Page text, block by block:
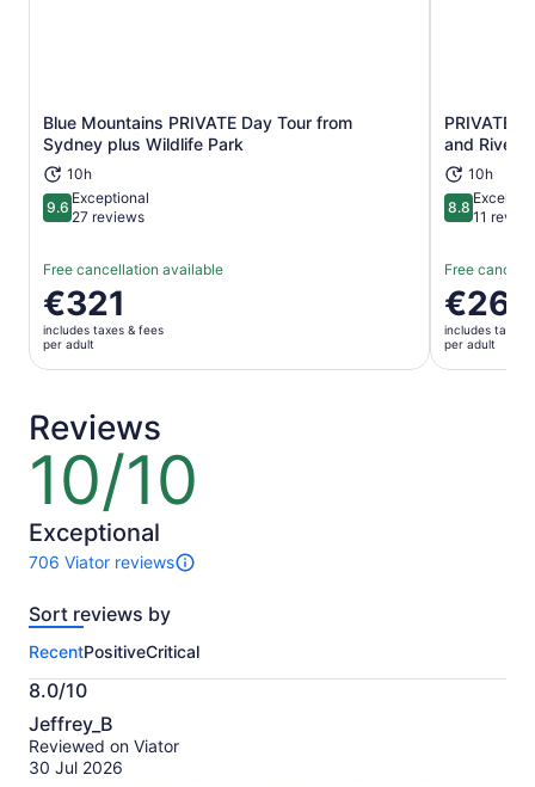
Blue Mountains PRIVATE Day Tour from
Sydney plus Wildlife Park
10h
9.69.6 out of 10
Exceptional
27 reviews
Free cancellation available
Price
is
€321
per
€321
includes taxes & fees
per adult
Opens in new tab
PRIVATE
and River
10h
8.88.8 out of
Excellent
11
Free
Price
is
€260
per
€260
includes taxes
per adult
Reviews
10/10
10
of
10
Exceptional
706 Viator reviews
706
of
activity.
More
information
about
our
verified
Sort reviews by
RecentPositiveCritical
8.0/10
8.0
out
of
Jeffrey_B
Reviewed on Viator
30 Jul 2026